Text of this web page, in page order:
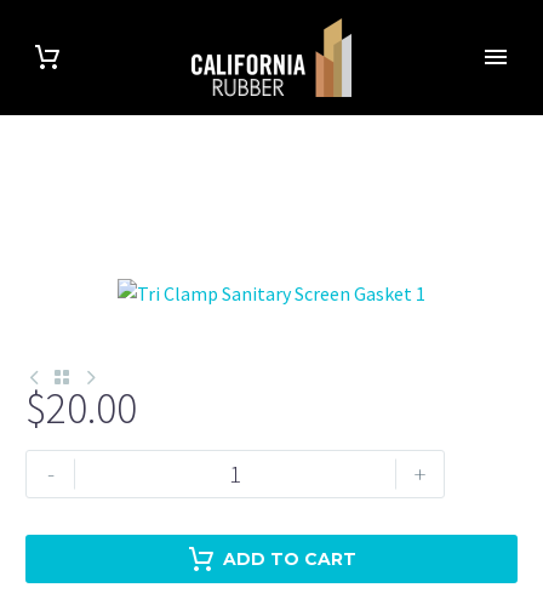
$20.00
-
Double
Screen
25
+
ADD TO CART